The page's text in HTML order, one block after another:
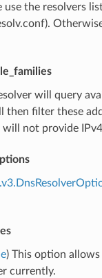
use the resolvers
will query
then filter these
not provide IPv4
) This option
currently.